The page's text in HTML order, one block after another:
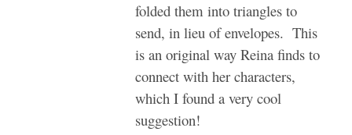
folded them into triangles to
send, in lieu of envelopes. This
is an original way Reina finds to
connect with her characters,
which I found a very cool
suggestion!